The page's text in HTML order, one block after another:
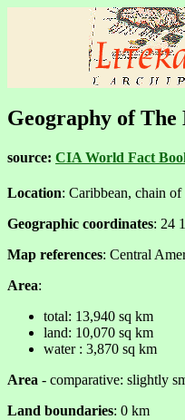
Geography of The
source: CIA World Fact
Location: Caribbean, chain
Geographic coordinates: 24
Map references: Central
Area:
total: 13,940 sq km
land: 10,070 sq km
water : 3,870 sq km
Area - comparative: slightly
Land boundaries: 0 km